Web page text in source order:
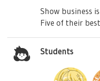
Show business
Five of their
Students